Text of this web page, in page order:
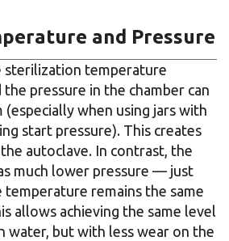
and Pressure
sterilization temperature
the pressure in the chamber can
(especially when using jars with
start pressure). This creates
autoclave. In contrast, the
much lower pressure — just
temperature remains the same
allows achieving the same level
water, but with less wear on the